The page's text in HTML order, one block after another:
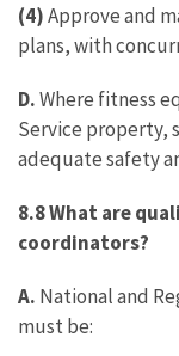
(4)Approve and
plans, with
D.Where fitness
Service property,
adequate safety
8.8 What are
coordinators?
A. National and
must be: